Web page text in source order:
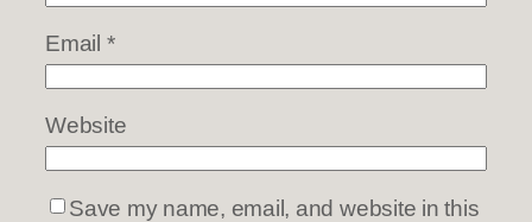
Email *
Website
Save my name, email, and website in this